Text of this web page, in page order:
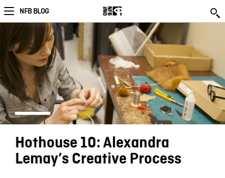
NFB BLOG
Hothouse 10: Alexandra
Lemay’s Creative Process